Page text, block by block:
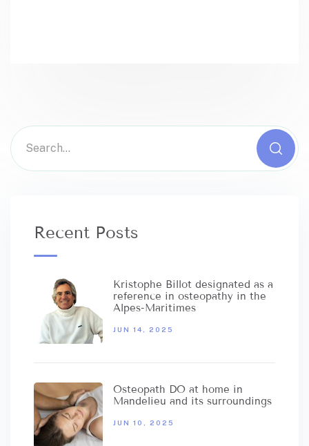
Recent Posts
Kristophe Billot designated as a
reference in osteopathy in the
Alpes-Maritimes
JUN 14, 2025
Osteopath DO at home in
Mandelieu and its surroundings
JUN 10, 2025